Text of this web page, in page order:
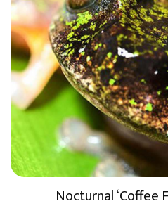
Nocturnal ‘Coffee